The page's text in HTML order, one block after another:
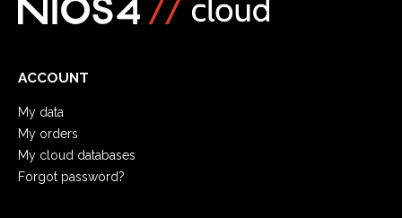
ACCOUNT
My data
My orders
My cloud databases
Forgot password?